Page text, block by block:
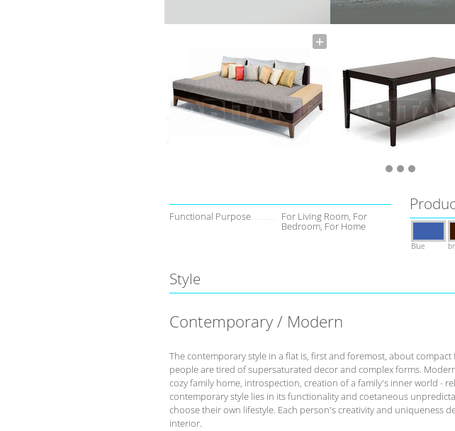
Functional Purpose For Living Room, For
Bedroom, For Home
Blue
Style
Contemporary / Modern
The contemporary style in a flat is, first and foremost, about
people are tired of supersaturated decor and complex forms.
cozy family home, introspection, creation of a family's inner world -
contemporary style lies in its functionality and coetaneous
choose their own lifestyle. Each person's creativity and uniqueness
interior.